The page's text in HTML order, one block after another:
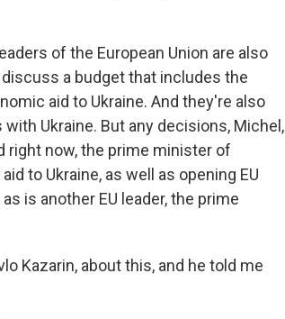
of the European Union are also
a budget that includes the
aid to Ukraine. And they're also
Ukraine. But any decisions, Michel,
right now, the prime minister of
to Ukraine, as well as opening EU
is another EU leader, the prime
Kazarin, about this, and he told me